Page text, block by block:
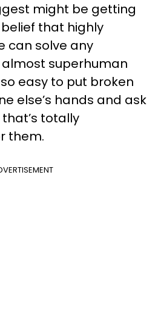
might be getting
that highly
can solve any
superhuman
easy to put broken
else’s hands and ask
totally
them.